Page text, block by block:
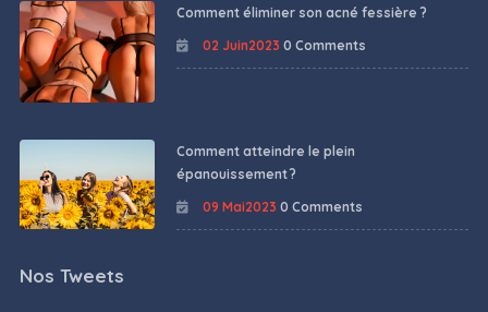
Comment éliminer son acné fessière ?
02 Juin2023 0 Comments
Comment atteindre le plein
épanouissement ?
09 Mai2023 0 Comments
Nos Tweets